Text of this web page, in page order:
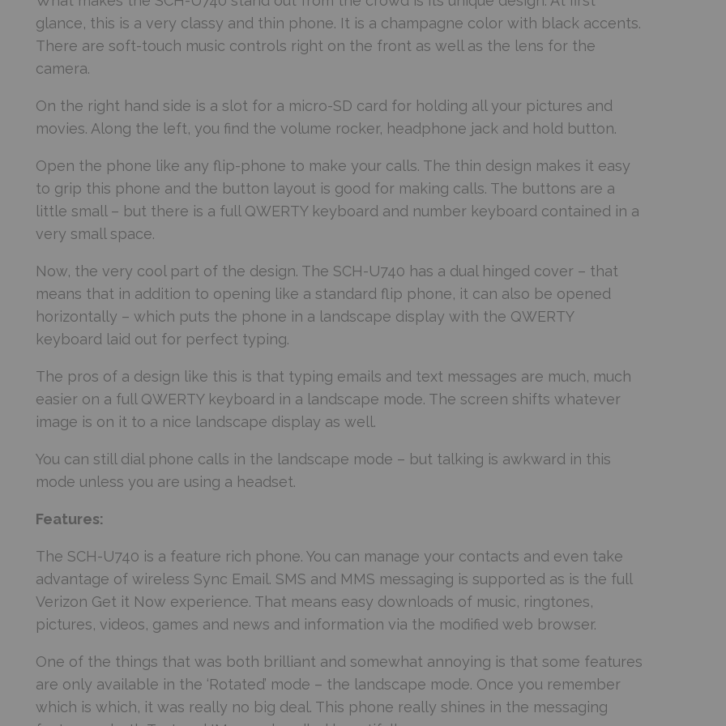
glance, this is a very classy and thin phone. It is a champagne color with black accents.
There are soft-touch music controls right on the front as well as the lens for the
camera.
On the right hand side is a slot for a micro-SD card for holding all your pictures and
movies. Along the left, you find the volume rocker, headphone jack and hold button.
Open the phone like any flip-phone to make your calls. The thin design makes it easy
to grip this phone and the button layout is good for making calls. The buttons are a
little small – but there is a full QWERTY keyboard and number keyboard contained in a
very small space.
Now, the very cool part of the design. The SCH-U740 has a dual hinged cover – that
means that in addition to opening like a standard flip phone, it can also be opened
horizontally – which puts the phone in a landscape display with the QWERTY
keyboard laid out for perfect typing.
The pros of a design like this is that typing emails and text messages are much, much
easier on a full QWERTY keyboard in a landscape mode. The screen shifts whatever
image is on it to a nice landscape display as well.
You can still dial phone calls in the landscape mode – but talking is awkward in this
mode unless you are using a headset.
Features:
The SCH-U740 is a feature rich phone. You can manage your contacts and even take
advantage of wireless Sync Email. SMS and MMS messaging is supported as is the full
Verizon Get it Now experience. That means easy downloads of music, ringtones,
pictures, videos, games and news and information via the modified web browser.
One of the things that was both brilliant and somewhat annoying is that some features
are only available in the ‘Rotated’ mode – the landscape mode. Once you remember
which is which, it was really no big deal. This phone really shines in the messaging